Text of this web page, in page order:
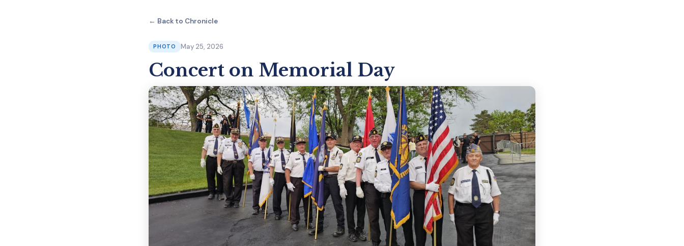
← Back to Chronicle
PHOTO May 25, 2026
Concert on Memorial Day